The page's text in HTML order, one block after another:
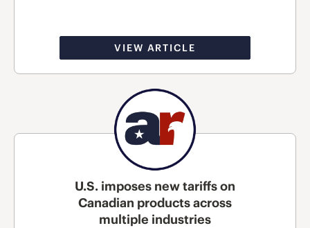
VIEW ARTICLE
U.S. imposes new tariffs on
Canadian products across
multiple industries